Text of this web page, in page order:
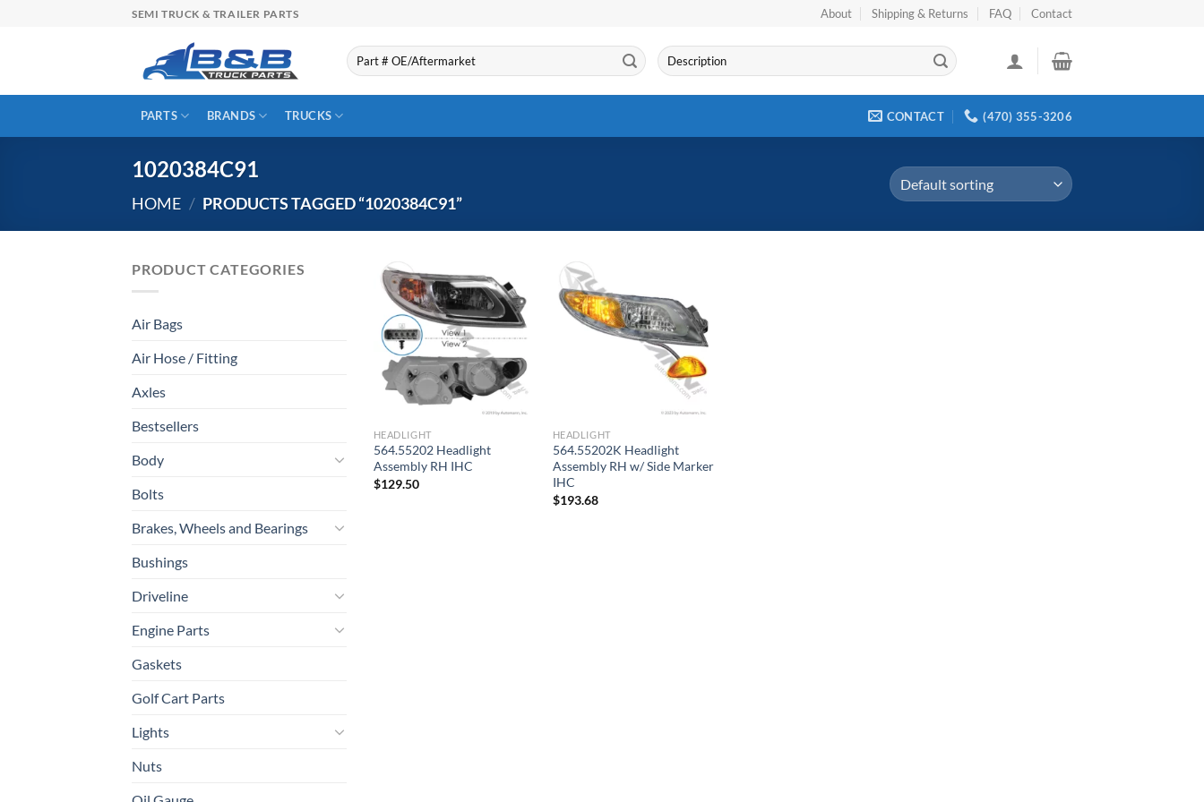
SEMI TRUCK & TRAILER PARTS About Shipping & Returns FAQ Contact
Search
for:
Search
for:
PARTS BRANDS TRUCKS CONTACT (470) 355-3206
1020384C91
HOME / PRODUCTS TAGGED “1020384C91”
PRODUCT CATEGORIES
Air Bags
Air Hose / Fitting
Axles
Bestsellers
Body
Bolts
Brakes, Wheels and Bearings
Bushings
Driveline
Engine Parts
Gaskets
Golf Cart Parts
Lights
Nuts
HEADLIGHT
564.55202 Headlight
Assembly RH IHC
$129.50
HEADLIGHT
564.55202K Headlight
Assembly RH w/ Side Marker
IHC
$193.68